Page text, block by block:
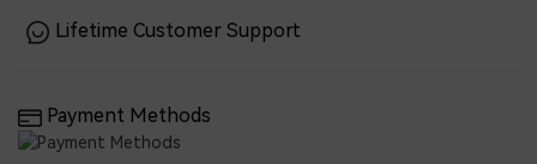
Lifetime Customer Support
Payment Methods